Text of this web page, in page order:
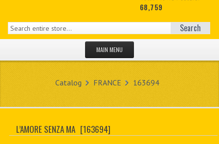
68,759
Search
MAIN MENU
MY ACCOUNT
CONTACT US
Catalog FRANCE 163694
L’AMORE SENZA MA [163694]